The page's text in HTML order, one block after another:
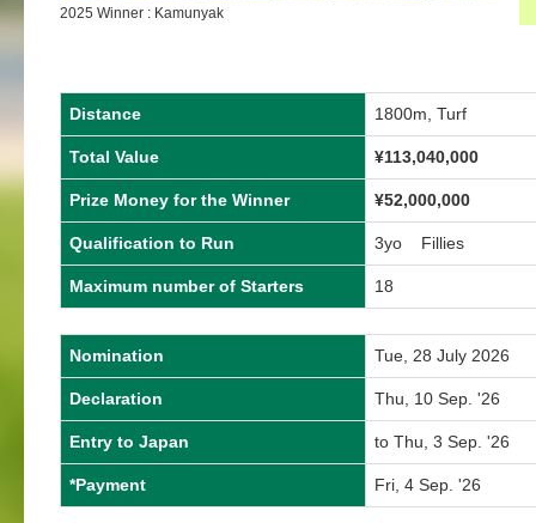
2025 Winner : Kamunyak
Distance 1800m, Turf
Total Value ¥113,040,000
Prize Money for the Winner ¥52,000,000
Qualification to Run 3yo Fillies
Maximum number of Starters 18
Nomination Tue, 28 July 2026
Declaration Thu, 10 Sep. '26
Entry to Japan to Thu, 3 Sep. '26
*Payment Fri, 4 Sep. '26